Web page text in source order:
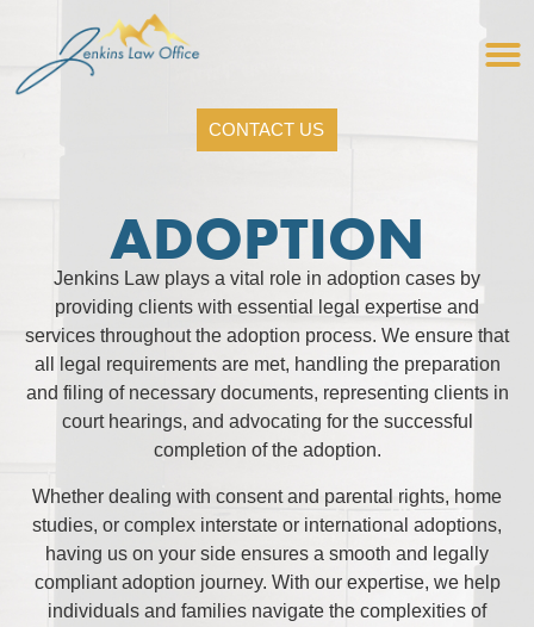
CONTACT US
ADOPTION
Jenkins Law plays a vital role in adoption cases by
providing clients with essential legal expertise and
services throughout the adoption process. We ensure that
all legal requirements are met, handling the preparation
and filing of necessary documents, representing clients in
court hearings, and advocating for the successful
completion of the adoption.
Whether dealing with consent and parental rights, home
studies, or complex interstate or international adoptions,
having us on your side ensures a smooth and legally
compliant adoption journey. With our expertise, we help
individuals and families navigate the complexities of